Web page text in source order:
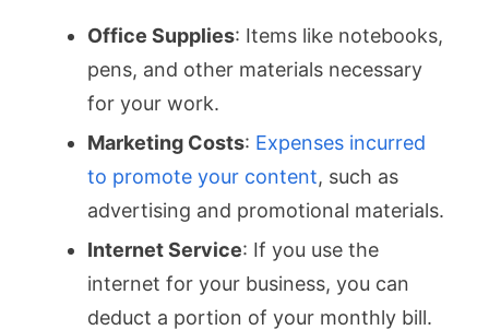
Office Supplies: Items like notebooks,
pens, and other materials necessary
for your work.
Marketing Costs: Expenses incurred
to promote your content, such as
advertising and promotional materials.
Internet Service: If you use the
internet for your business, you can
deduct a portion of your monthly bill.